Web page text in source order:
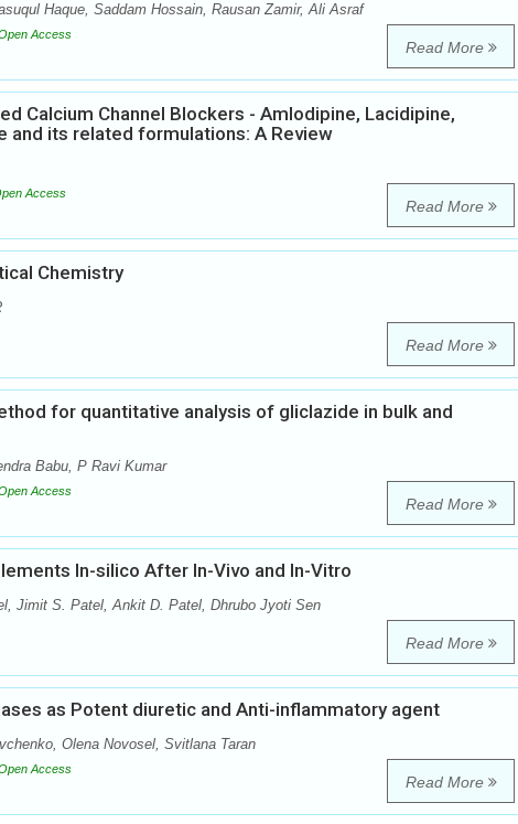
Haque, Saddam Hossain, Rausan Zamir, Ali Asraf
Access
Read More
Calcium Channel Blockers - Amlodipine, Lacidipine,
and its related formulations: A Review
Access
Read More
Chemistry
Read More
for quantitative analysis of gliclazide in bulk and
Babu, P Ravi Kumar
Access
Read More
In-silico After In-Vivo and In-Vitro
Jimit S. Patel, Ankit D. Patel, Dhrubo Jyoti Sen
Read More
as Potent diuretic and Anti-inflammatory agent
Olena Novosel, Svitlana Taran
Access
Read More